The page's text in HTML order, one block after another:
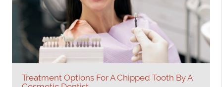
Treatment Options For A Chipped Tooth By A